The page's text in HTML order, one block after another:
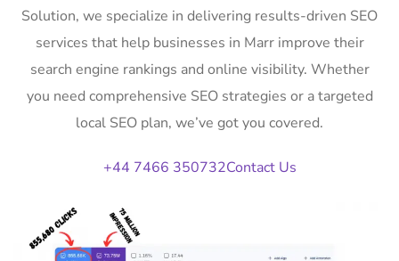
Solution, we specialize in delivering results-driven SEO
services that help businesses in Marr improve their
search engine rankings and online visibility. Whether
you need comprehensive SEO strategies or a targeted
local SEO plan, we’ve got you covered.
+44 7466 350732Contact Us